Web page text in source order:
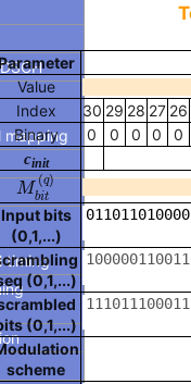
mapping
timing
Value
Index
30 29 28 27 26
Binary
0 0 0 0
0
cinit
M
(q)
bit
Mbit(q)
Input bits
(0,1,...)
(0,1,...)
(0,1,...)
scheme